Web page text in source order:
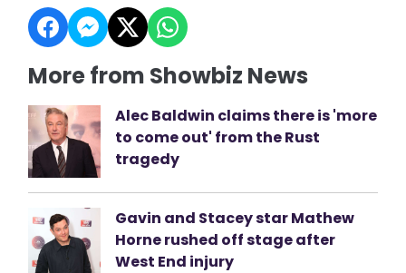
More from Showbiz News
Alec Baldwin claims there is 'more
to come out' from the Rust
tragedy
Gavin and Stacey star Mathew
Horne rushed off stage after
West End injury